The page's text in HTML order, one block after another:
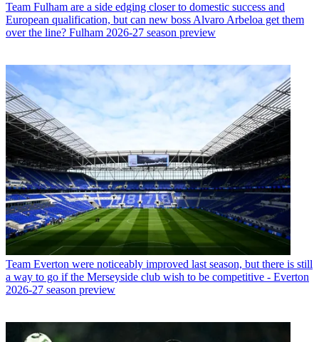
Team Fulham are a side edging closer to domestic success and
European qualification, but can new boss Alvaro Arbeloa get them
over the line? Fulham 2026-27 season preview
Team Everton were noticeably improved last season, but there is still
a way to go if the Merseyside club wish to be competitive - Everton
2026-27 season preview